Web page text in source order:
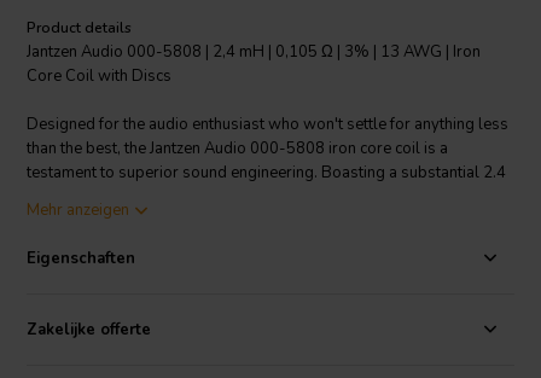
Product details
Jantzen Audio 000-5808 | 2,4 mH | 0,105 Ω | 3% | 13 AWG | Iron
Core Coil with Discs
Designed for the audio enthusiast who won't settle for anything less
than the best, the Jantzen Audio 000-5808 iron core coil is a
testament to superior sound engineering. Boasting a substantial 2.4
this coil is the ideal choice for the bass and mid sections of your
around a Permite core, accompanied by discs, ensures minimal
core material offers a significant reduction in hysteresis when
compared to ferrite core coils, enabling higher power handling
Mehr anzeigen
Eigenschaften
Zakelijke offerte